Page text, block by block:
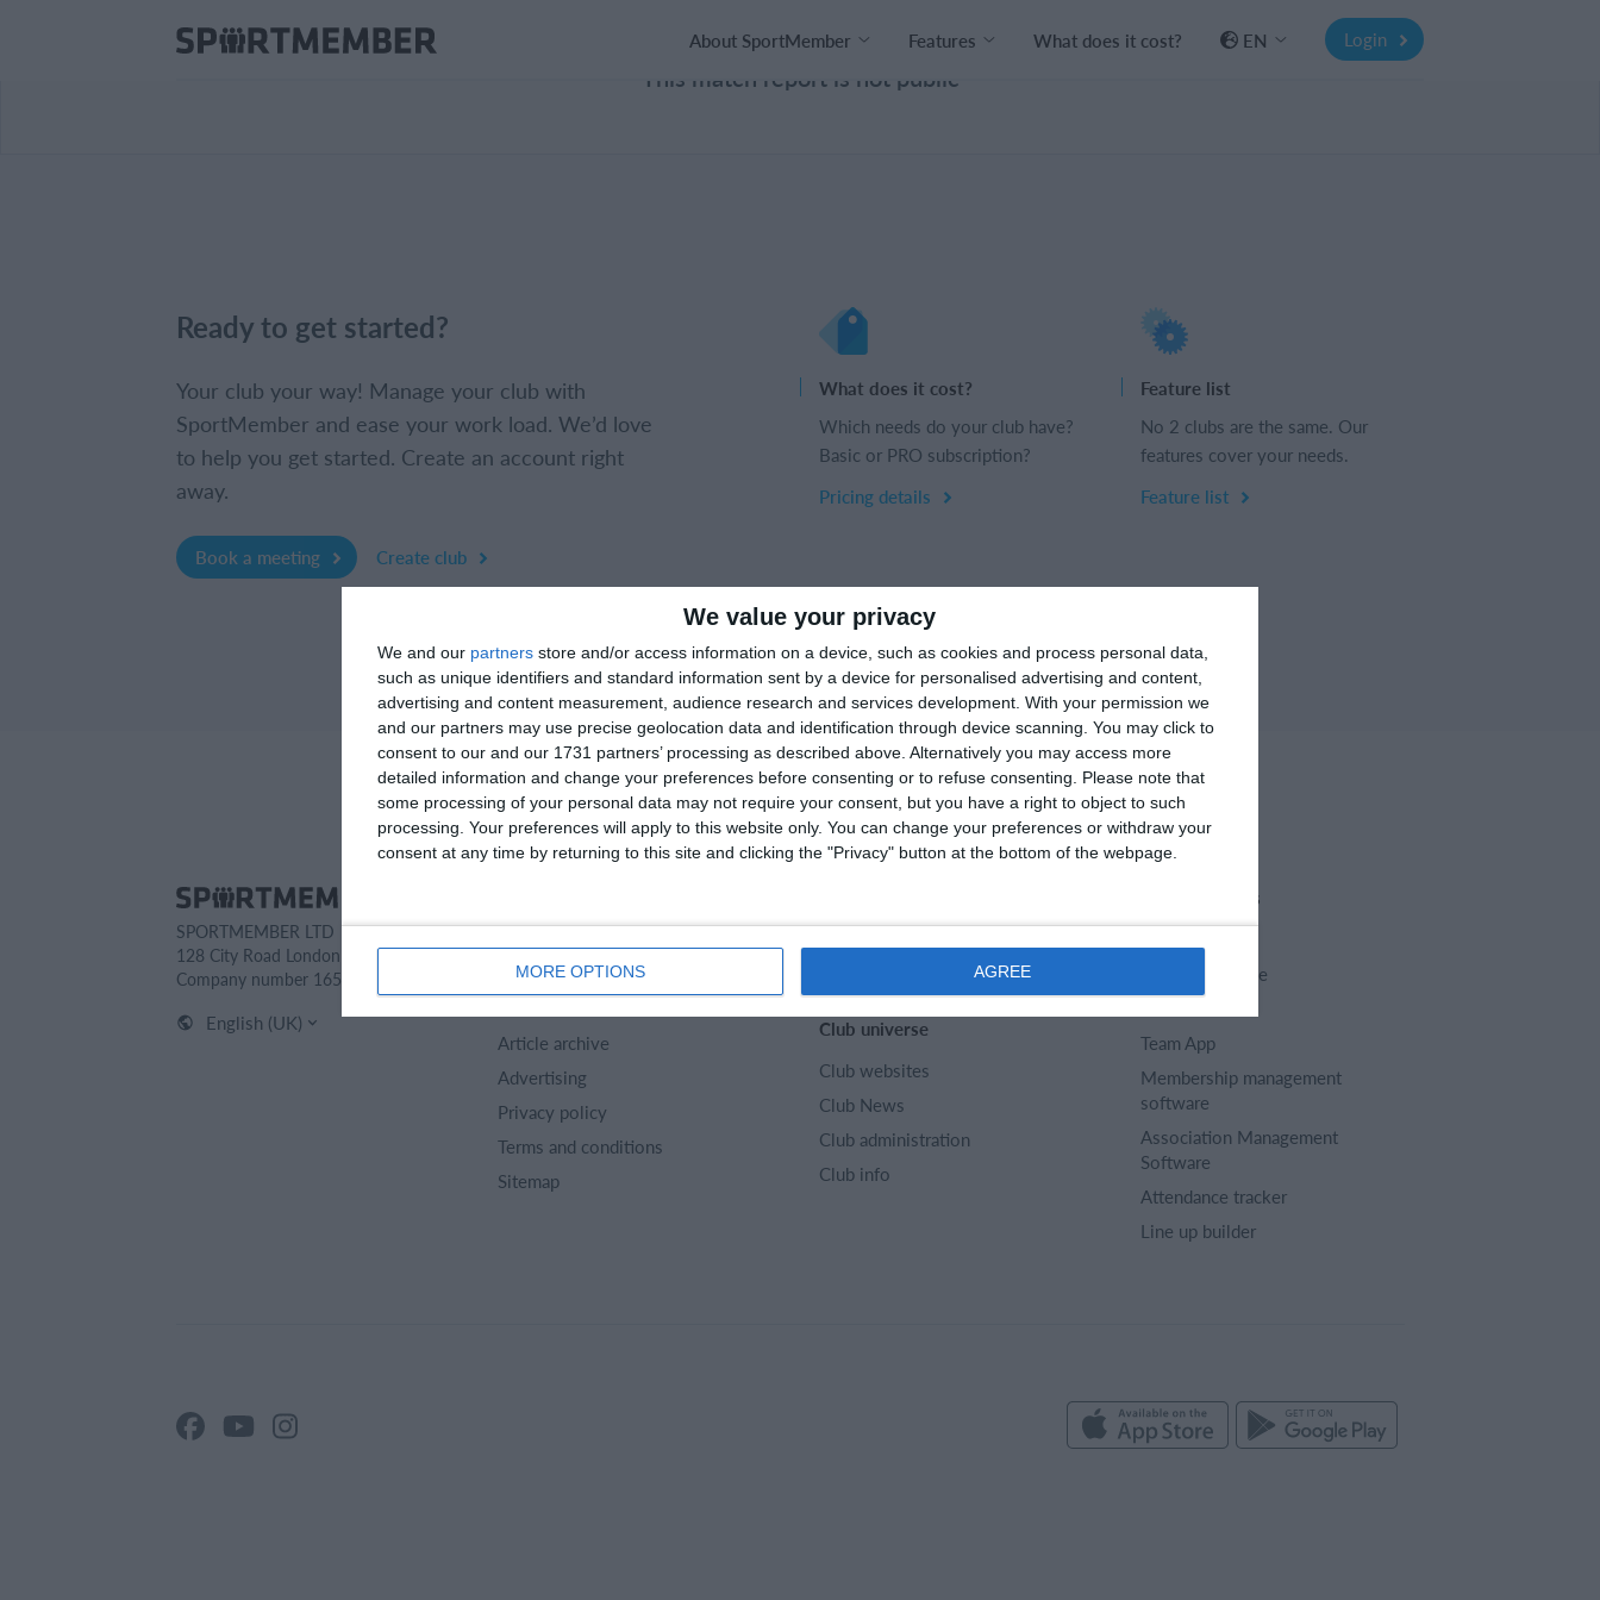
We value your privacy
We and our partners store and/or access information on a device, such as cookies and process personal data,
such as unique identifiers and standard information sent by a device for personalised advertising and content,
advertising and content measurement, audience research and services development. With your permission we
and our partners may use precise geolocation data and identification through device scanning. You may click to
consent to our and our 1731 partners’ processing as described above. Alternatively you may access more
detailed information and change your preferences before consenting or to refuse consenting.
Please note that
some processing of your personal data may not require your consent, but you have a right to object to such
processing. Your preferences will apply to this website only. You can change your preferences or withdraw your
consent at any time by returning to this site and clicking the "Privacy" button at the bottom of the webpage.
MORE OPTIONS AGREE
About SportMember Features What does it cost? EN Login
This match report is not public
Ready to get started?
Your club your way! Manage your club with
SportMember and ease your work load. We’d love
to help you get started. Create an account right
away.
Book a meeting Create club
What does it cost?
Which needs do your club have?
Basic or PRO subscription?
Pricing details
Feature list
No 2 clubs are the same. Our
features cover your needs.
Feature list
SPORTMEMBER LTD
128 City Road London EC1V 2NX
Company number 16522508
English (UK)
About us
Article archive
Advertising
Privacy policy
Terms and conditions
Sitemap
Club universe
Club websites
Club News
Club administration
Club info
Select features
Membership fee
Team App
Membership management
software
Association Management
Software
Attendance tracker
Line up builder